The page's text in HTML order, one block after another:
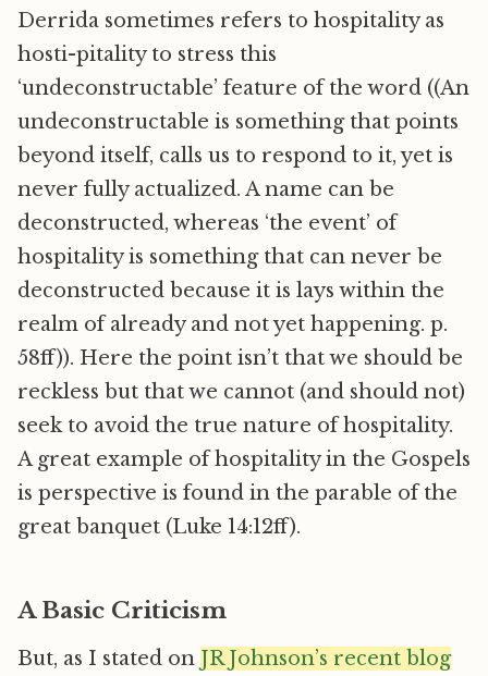
Derrida sometimes refers to hospitality as
hosti-pitality to stress this
‘undeconstructable’ feature of the word ((An
undeconstructable is something that points
beyond itself, calls us to respond to it, yet is
never fully actualized. A name can be
deconstructed, whereas ‘the event’ of
hospitality is something that can never be
deconstructed because it is lays within the
realm of already and not yet happening. p.
58ff)). Here the point isn’t that we should be
reckless but that we cannot (and should not)
seek to avoid the true nature of hospitality.
A great example of hospitality in the Gospels
is perspective is found in the parable of the
great banquet (Luke 14:12ff).
A Basic Criticism
But, as I stated on JR Johnson’s recent blog